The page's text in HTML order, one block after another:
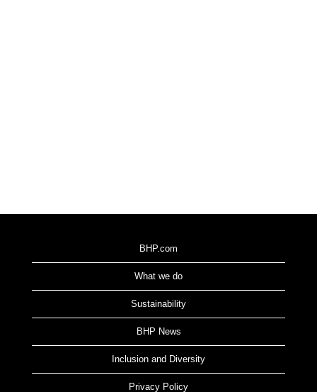
BHP.com
What we do
Sustainability
BHP News
Inclusion and Diversity
Privacy Policy